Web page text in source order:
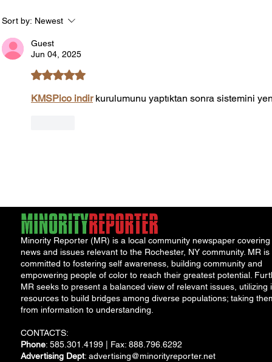
York Attorney General
Sort by: Newest
Guest
Jun 04, 2025
Rated 5 out of 5 stars.
KMSPico indir kurulumunu yaptıktan sonra sistemini
Minority Reporter (MR) is a local community newspaper covering
news and issues relevant to the Rochester, NY community. MR is
committed to fostering self awareness, building community and
empowering people of color to reach their greatest potential.
MR seeks to present a balanced view of relevant issues, utilizing
resources to build bridges among diverse populations; taking
from information to understanding.
CONTACTS:
Phone: 585.301.4199 | Fax: 888.796.6292
Advertising Dept: advertising@minorityreporter.net